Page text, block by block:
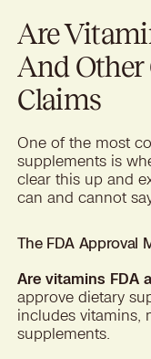
Are
And
Claims
One of the most
supplements is
clear this up and
can and cannot
The FDA Approval
Are vitamins FDA
approve dietary
includes vitamins,
supplements.